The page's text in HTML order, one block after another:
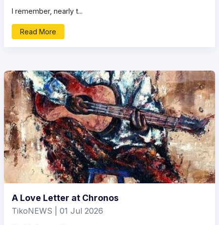
I remember, nearly t...
Read More
A Love Letter at Chronos
TikoNEWS | 01 Jul 2026